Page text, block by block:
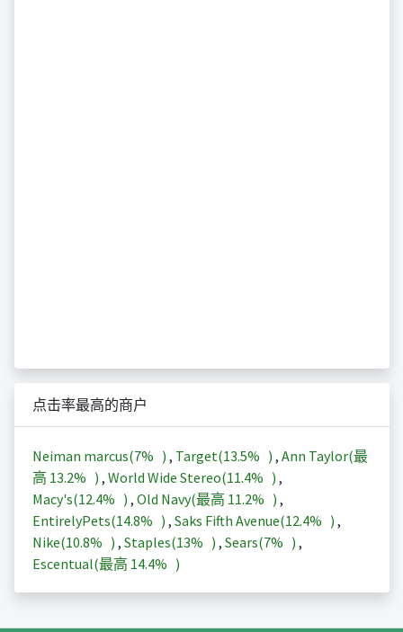
点击率最高的商户
Neiman marcus(7% ) , Target(13.5% ) , Ann Taylor(最
高 13.2% ) , World Wide Stereo(11.4% ) ,
Macy's(12.4% ) , Old Navy(最高 11.2% ) ,
EntirelyPets(14.8% ) , Saks Fifth Avenue(12.4% ) ,
Nike(10.8% ) , Staples(13% ) , Sears(7% ) ,
Escentual(最高 14.4% )